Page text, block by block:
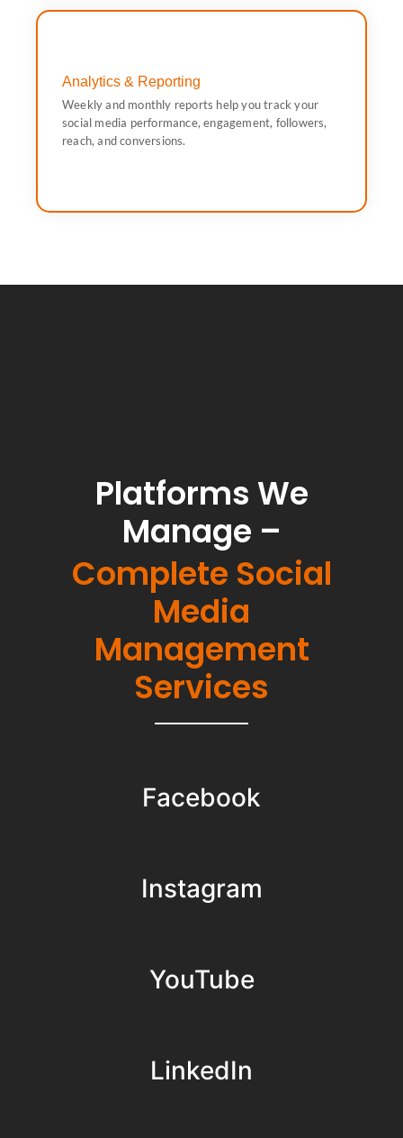
Analytics & Reporting
Weekly and monthly reports help you track your
social media performance, engagement, followers,
reach, and conversions.
Weekly and monthly reports help you track your social
media performance, engagement, followers, reach, and
Platforms We
Manage –
Complete Social
Media
Management
Services
Facebook
Instagram
YouTube
LinkedIn